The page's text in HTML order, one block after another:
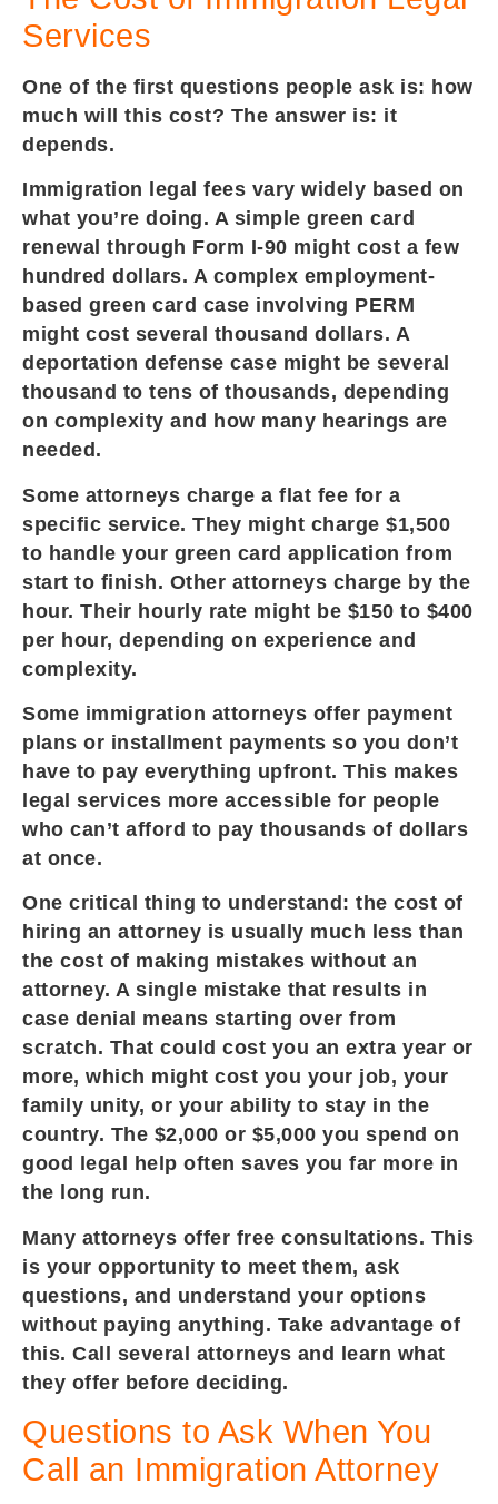
Services
One of the first questions people ask is: how
much will this cost? The answer is: it
depends.
Immigration legal fees vary widely based on
what you’re doing. A simple green card
renewal through Form I-90 might cost a few
hundred dollars. A complex employment-
based green card case involving PERM
might cost several thousand dollars. A
deportation defense case might be several
thousand to tens of thousands, depending
on complexity and how many hearings are
needed.
Some attorneys charge a flat fee for a
specific service. They might charge $1,500
to handle your green card application from
start to finish. Other attorneys charge by the
hour. Their hourly rate might be $150 to $400
per hour, depending on experience and
complexity.
Some immigration attorneys offer payment
plans or installment payments so you don’t
have to pay everything upfront. This makes
legal services more accessible for people
who can’t afford to pay thousands of dollars
at once.
One critical thing to understand: the cost of
hiring an attorney is usually much less than
the cost of making mistakes without an
attorney. A single mistake that results in
case denial means starting over from
scratch. That could cost you an extra year or
more, which might cost you your job, your
family unity, or your ability to stay in the
country. The $2,000 or $5,000 you spend on
good legal help often saves you far more in
the long run.
Many attorneys offer free consultations. This
is your opportunity to meet them, ask
questions, and understand your options
without paying anything. Take advantage of
this. Call several attorneys and learn what
they offer before deciding.
Questions to Ask When You
Call an Immigration Attorney